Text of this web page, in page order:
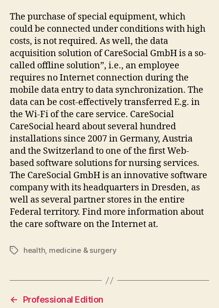
The purchase of special equipment, which
could be connected under conditions with high
costs, is not required. As well, the data
acquisition solution of CareSocial GmbH is a so-
called offline solution”, i.e., an employee
requires no Internet connection during the
mobile data entry to data synchronization. The
data can be cost-effectively transferred E.g. in
the Wi-Fi of the care service. CareSocial
CareSocial heard about several hundred
installations since 2007 in Germany, Austria
and the Switzerland to one of the first Web-
based software solutions for nursing services.
The CareSocial GmbH is an innovative software
company with its headquarters in Dresden, as
well as several partner stores in the entire
Federal territory. Find more information about
the care software on the Internet at.
Tagshealth, medicine & surgery
← Professional Edition